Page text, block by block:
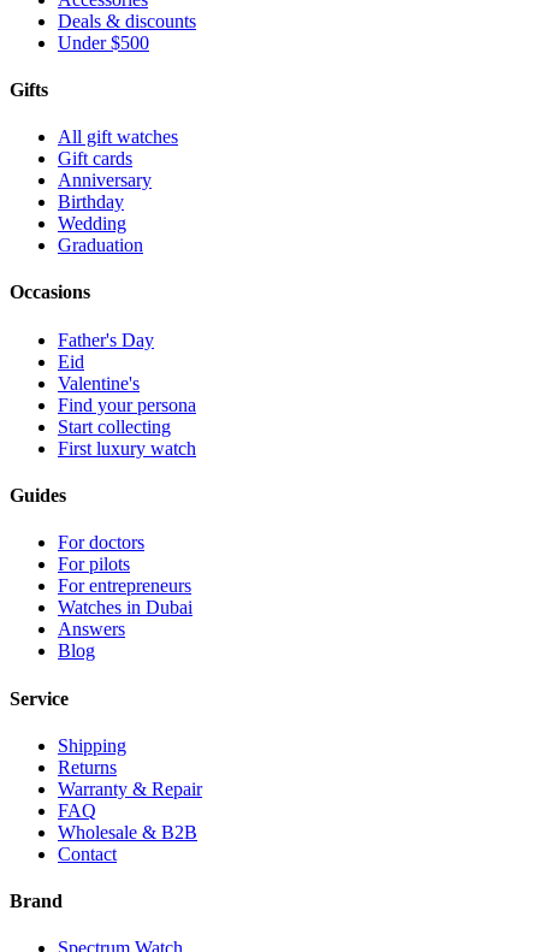
Deals & discounts
Under $500
Gifts
All gift watches
Gift cards
Anniversary
Birthday
Wedding
Graduation
Occasions
Father's Day
Eid
Valentine's
Find your persona
Start collecting
First luxury watch
Guides
For doctors
For pilots
For entrepreneurs
Watches in Dubai
Answers
Blog
Service
Shipping
Returns
Warranty & Repair
FAQ
Wholesale & B2B
Contact
Brand